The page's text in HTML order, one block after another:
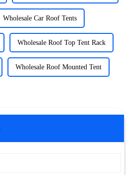
Wholesale Car Roof Tents
Wholesale Roof Top Tent Rack
Wholesale Roof Mounted Tent